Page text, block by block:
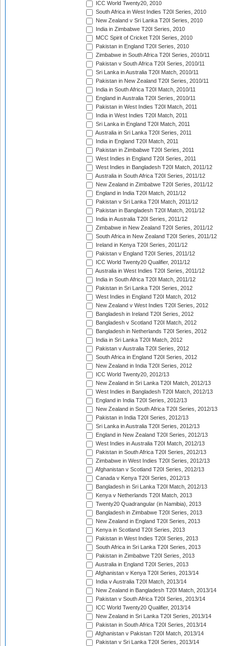
ICC World Twenty20, 2010
South Africa in West Indies T20I Series, 2010
New Zealand v Sri Lanka T20I Series, 2010
India in Zimbabwe T20I Series, 2010
MCC Spirit of Cricket T20I Series, 2010
Pakistan in England T20I Series, 2010
Zimbabwe in South Africa T20I Series, 2010/11
Pakistan v South Africa T20I Series, 2010/11
Sri Lanka in Australia T20I Match, 2010/11
Pakistan in New Zealand T20I Series, 2010/11
India in South Africa T20I Match, 2010/11
England in Australia T20I Series, 2010/11
Pakistan in West Indies T20I Match, 2011
India in West Indies T20I Match, 2011
Sri Lanka in England T20I Match, 2011
Australia in Sri Lanka T20I Series, 2011
India in England T20I Match, 2011
Pakistan in Zimbabwe T20I Series, 2011
West Indies in England T20I Series, 2011
West Indies in Bangladesh T20I Match, 2011/12
Australia in South Africa T20I Series, 2011/12
New Zealand in Zimbabwe T20I Series, 2011/12
England in India T20I Match, 2011/12
Pakistan v Sri Lanka T20I Match, 2011/12
Pakistan in Bangladesh T20I Match, 2011/12
India in Australia T20I Series, 2011/12
Zimbabwe in New Zealand T20I Series, 2011/12
South Africa in New Zealand T20I Series, 2011/12
Ireland in Kenya T20I Series, 2011/12
Pakistan v England T20I Series, 2011/12
ICC World Twenty20 Qualifier, 2011/12
Australia in West Indies T20I Series, 2011/12
India in South Africa T20I Match, 2011/12
Pakistan in Sri Lanka T20I Series, 2012
West Indies in England T20I Match, 2012
New Zealand v West Indies T20I Series, 2012
Bangladesh in Ireland T20I Series, 2012
Bangladesh v Scotland T20I Match, 2012
Bangladesh in Netherlands T20I Series, 2012
India in Sri Lanka T20I Match, 2012
Pakistan v Australia T20I Series, 2012
South Africa in England T20I Series, 2012
New Zealand in India T20I Series, 2012
ICC World Twenty20, 2012/13
New Zealand in Sri Lanka T20I Match, 2012/13
West Indies in Bangladesh T20I Match, 2012/13
England in India T20I Series, 2012/13
New Zealand in South Africa T20I Series, 2012/13
Pakistan in India T20I Series, 2012/13
Sri Lanka in Australia T20I Series, 2012/13
England in New Zealand T20I Series, 2012/13
West Indies in Australia T20I Match, 2012/13
Pakistan in South Africa T20I Series, 2012/13
Zimbabwe in West Indies T20I Series, 2012/13
Afghanistan v Scotland T20I Series, 2012/13
Canada v Kenya T20I Series, 2012/13
Bangladesh in Sri Lanka T20I Match, 2012/13
Kenya v Netherlands T20I Match, 2013
Twenty20 Quadrangular (in Namibia), 2013
Bangladesh in Zimbabwe T20I Series, 2013
New Zealand in England T20I Series, 2013
Kenya in Scotland T20I Series, 2013
Pakistan in West Indies T20I Series, 2013
South Africa in Sri Lanka T20I Series, 2013
Pakistan in Zimbabwe T20I Series, 2013
Australia in England T20I Series, 2013
Afghanistan v Kenya T20I Series, 2013/14
India v Australia T20I Match, 2013/14
New Zealand in Bangladesh T20I Match, 2013/14
Pakistan v South Africa T20I Series, 2013/14
ICC World Twenty20 Qualifier, 2013/14
New Zealand in Sri Lanka T20I Series, 2013/14
Pakistan in South Africa T20I Series, 2013/14
Afghanistan v Pakistan T20I Match, 2013/14
Pakistan v Sri Lanka T20I Series, 2013/14